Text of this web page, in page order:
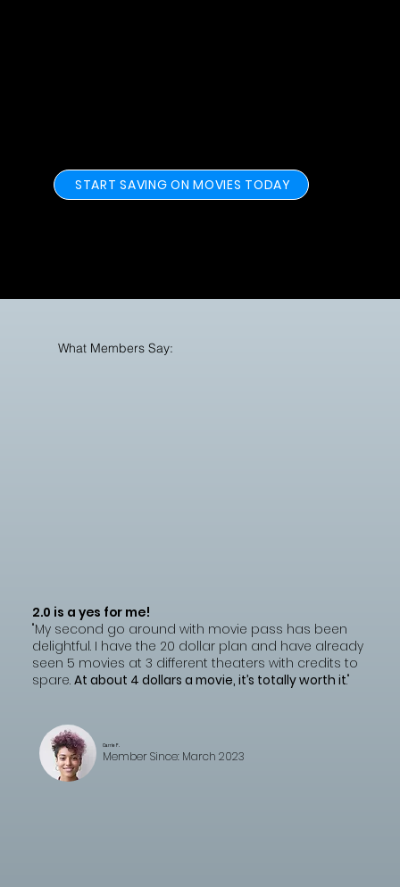
START SAVING ON MOVIES TODAY
What Members Say:
2.0 is a yes for me!
"My second go around with movie pass has been
delightful. I have the 20 dollar plan and have already
seen 5 movies at 3 different theaters with credits to
spare. At about 4 dollars a movie, it’s totally worth it."
Carrie F.
Member Since: March 2023